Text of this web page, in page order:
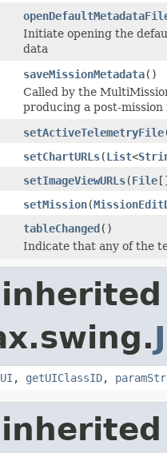
Initiate opening the
data
saveMissionMetadata()
Called by the
producing a post-
setActiveTelemetryFile
setChartURLs(List<
setImageViewURLs(File
setMission(
tableChanged()
Indicate that any of the
, getUIClassID,